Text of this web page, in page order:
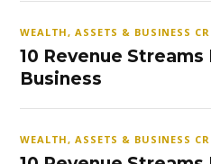
WEALTH, ASSETS & BUSINESS
10 Revenue Streams
Business
WEALTH, ASSETS & BUSINESS